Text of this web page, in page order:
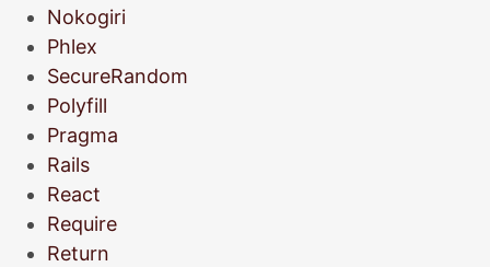
Nokogiri
Phlex
SecureRandom
Polyfill
Pragma
Rails
React
Require
Return